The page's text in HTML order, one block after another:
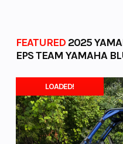
FEATURED 2025
EPS TEAM YAMAHA
LOADED!